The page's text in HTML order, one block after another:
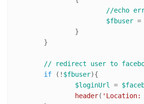
//echo
$fbuser =
// redirect user to
if (! $fbuser){
$loginUrl =
header(